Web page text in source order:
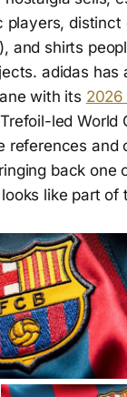
players, distinct
and shirts
adidas has
with its 2026
led World
references and
back one
like part of